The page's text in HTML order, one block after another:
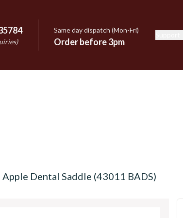
Same day dispatch (Mon-Fri)
Order before 3pm
Dental Saddle (43011 BADS)